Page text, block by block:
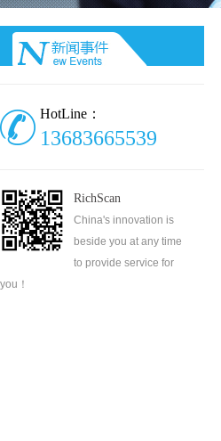
HotLine：
13683665539
RichScan
China's innovation is
beside you at any time
to provide service for
you！